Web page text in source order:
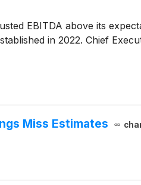
EBITDA above its
in 2022. Chief
Miss Estimates